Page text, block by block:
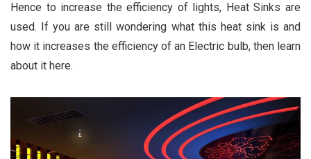
Hence to increase the efficiency of lights, Heat Sinks are
used. If you are still wondering what this heat sink is and
how it increases the efficiency of an Electric bulb, then learn
about it here.